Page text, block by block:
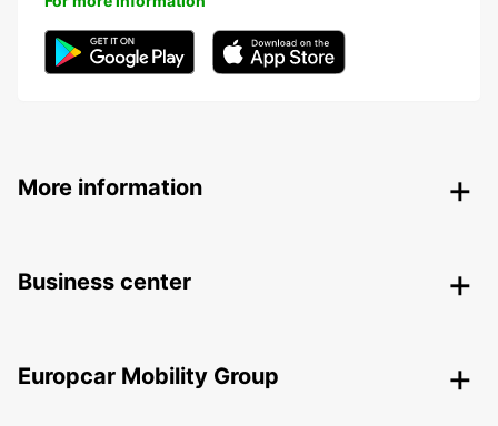
More information
Business center
Europcar Mobility Group